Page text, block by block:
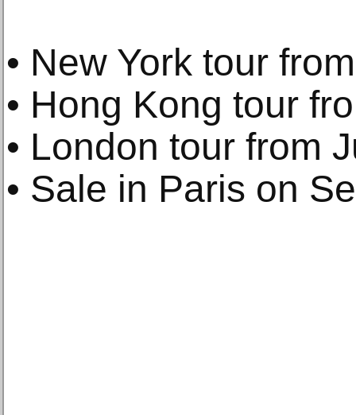
• New York tour
• Hong Kong tour
• London tour from
• Sale in Paris on